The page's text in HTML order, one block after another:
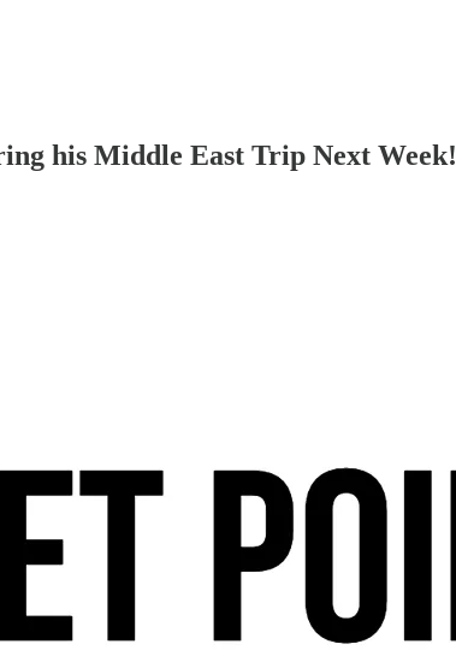
his Middle East Trip Next Week!